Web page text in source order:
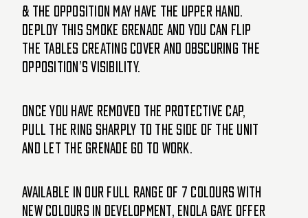
& the opposition may have the upper hand.
Deploy this smoke grenade and you can flip
the tables creating cover and obscuring the
opposition’s visibility.
Once you have removed the protective cap,
pull the ring sharply to the side of the unit
and let the grenade go to work.
Available in our full range of 7 colours with
new colours in development, Enola Gaye offer